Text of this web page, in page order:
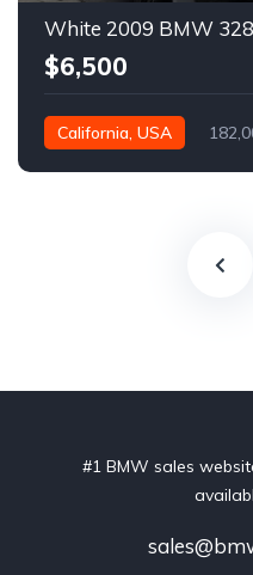
$6,500
California, USA
#1 BMW sales